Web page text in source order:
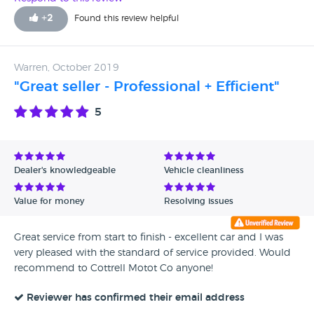
+2 Found this review helpful
Warren, October 2019
"Great seller - Professional + Efficient"
5
Dealer's knowledgeable Vehicle cleanliness
Value for money Resolving issues
Great service from start to finish - excellent car and I was
very pleased with the standard of service provided. Would
recommend to Cottrell Motot Co anyone!
Reviewer has confirmed their email address